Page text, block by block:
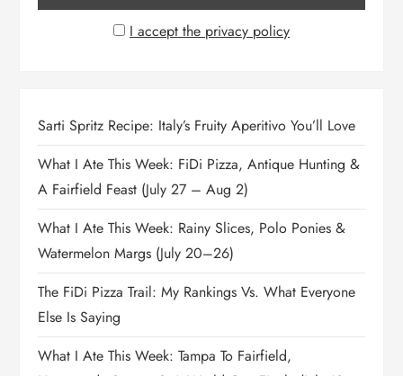
I accept the privacy policy
Sarti Spritz Recipe: Italy’s Fruity Aperitivo You’ll Love
What I Ate This Week: FiDi Pizza, Antique Hunting &
A Fairfield Feast (July 27 – Aug 2)
What I Ate This Week: Rainy Slices, Polo Ponies &
Watermelon Margs (July 20–26)
The FiDi Pizza Trail: My Rankings Vs. What Everyone
Else Is Saying
What I Ate This Week: Tampa To Fairfield,